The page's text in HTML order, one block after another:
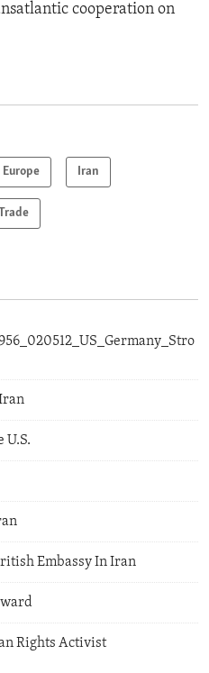
cooperation on
Europe Iran
U.S.
Embassy In Iran
Rights Activist